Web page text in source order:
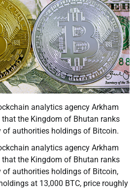
analytics agency Arkham
the Kingdom of Bhutan ranks
authorities holdings of Bitcoin.
analytics agency Arkham
the Kingdom of Bhutan ranks
authorities holdings of Bitcoin,
at 13,000 BTC, price roughly